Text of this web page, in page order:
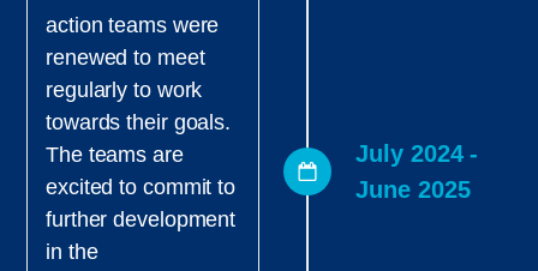
action teams were
renewed to meet
regularly to work
towards their goals.
The teams are
excited to commit to
further development
in the
July 2024 -
June 2025